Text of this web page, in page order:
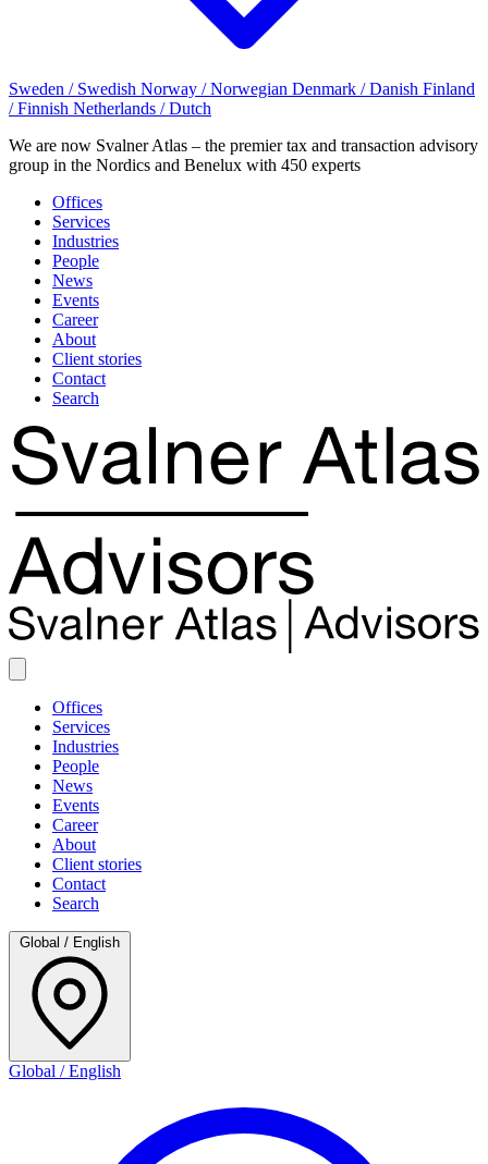
Sweden / Swedish Norway / Norwegian Denmark / Danish Finland
/ Finnish Netherlands / Dutch
We are now Svalner Atlas – the premier tax and transaction advisory
group in the Nordics and Benelux with 450 experts
Offices
Services
Industries
People
News
Events
Career
About
Client stories
Contact
Search
Offices
Services
Industries
People
News
Events
Career
About
Client stories
Contact
Search
Global / English
Global / English